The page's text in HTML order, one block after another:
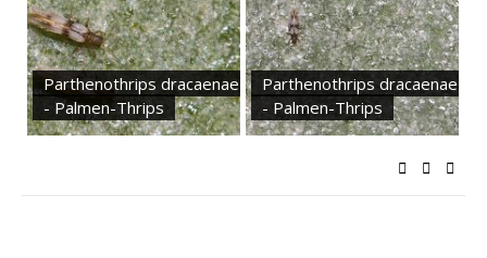
Parthenothrips dracaenae
- Palmen-Thrips
Parthenothrips dracaenae
- Palmen-Thrips